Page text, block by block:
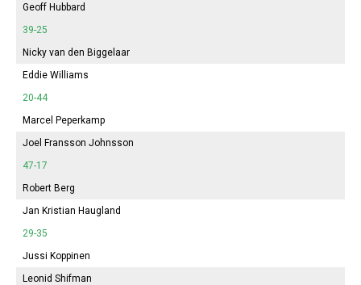
Geoff Hubbard
39-25
Nicky van den Biggelaar
Eddie Williams
20-44
Marcel Peperkamp
Joel Fransson Johnsson
47-17
Robert Berg
Jan Kristian Haugland
29-35
Jussi Koppinen
Leonid Shifman